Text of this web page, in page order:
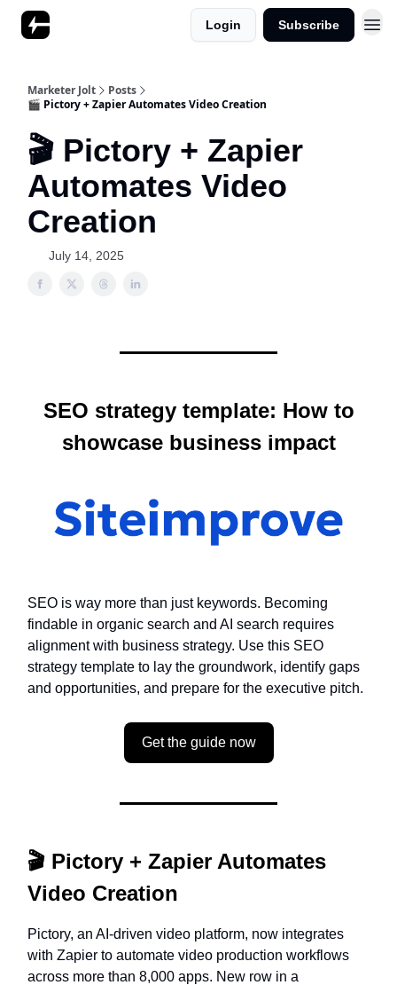
Login Subscribe
Marketer Jolt
Posts
🎬 Pictory + Zapier Automates Video Creation
🎬 Pictory + Zapier
Automates Video
Creation
July 14, 2025
SEO strategy template: How to
showcase business impact
SEO is way more than just keywords. Becoming
findable in organic search and AI search requires
alignment with business strategy. Use this SEO
strategy template to lay the groundwork, identify gaps
and opportunities, and prepare for the executive pitch.
Get the guide now
🎬 Pictory + Zapier Automates
Video Creation
Pictory, an AI-driven video platform, now integrates
with Zapier to automate video production workflows
across more than 8,000 apps. New row in a